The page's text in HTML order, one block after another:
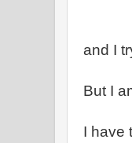
and I
But I
I have